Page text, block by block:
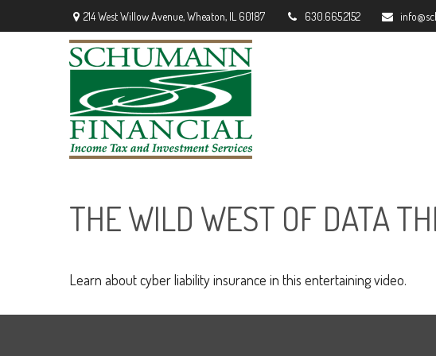
214 West Willow Avenue,Wheaton, IL 60187 630.665.2152
THE WILD WEST OF DATA
Learn about cyber liability insurance in this entertaining video.